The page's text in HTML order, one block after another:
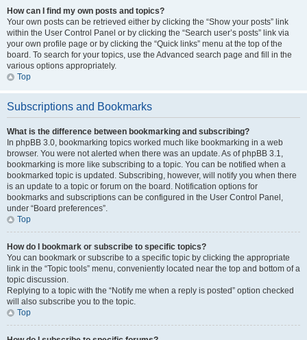
How can I find my own posts and topics?
Your own posts can be retrieved either by clicking the “Show your posts” link
within the User Control Panel or by clicking the “Search user’s posts” link via
your own profile page or by clicking the “Quick links” menu at the top of the
board. To search for your topics, use the Advanced search page and fill in the
various options appropriately.
Top
Subscriptions and Bookmarks
What is the difference between bookmarking and subscribing?
In phpBB 3.0, bookmarking topics worked much like bookmarking in a web
browser. You were not alerted when there was an update. As of phpBB 3.1,
bookmarking is more like subscribing to a topic. You can be notified when a
bookmarked topic is updated. Subscribing, however, will notify you when there
is an update to a topic or forum on the board. Notification options for
bookmarks and subscriptions can be configured in the User Control Panel,
under “Board preferences”.
Top
How do I bookmark or subscribe to specific topics?
You can bookmark or subscribe to a specific topic by clicking the appropriate
link in the “Topic tools” menu, conveniently located near the top and bottom of a
topic discussion.
Replying to a topic with the “Notify me when a reply is posted” option checked
will also subscribe you to the topic.
Top